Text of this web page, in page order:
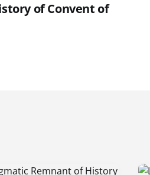
of Convent of